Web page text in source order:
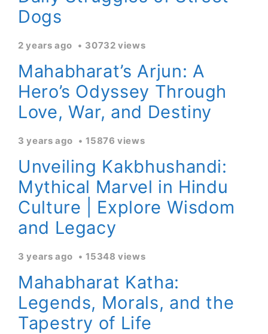
Dogs
2 years ago 30732 views
Mahabharat’s Arjun: A
Hero’s Odyssey Through
Love, War, and Destiny
3 years ago 15876 views
Unveiling Kakbhushandi:
Mythical Marvel in Hindu
Culture | Explore Wisdom
and Legacy
3 years ago 15348 views
Mahabharat Katha:
Legends, Morals, and the
Tapestry of Life